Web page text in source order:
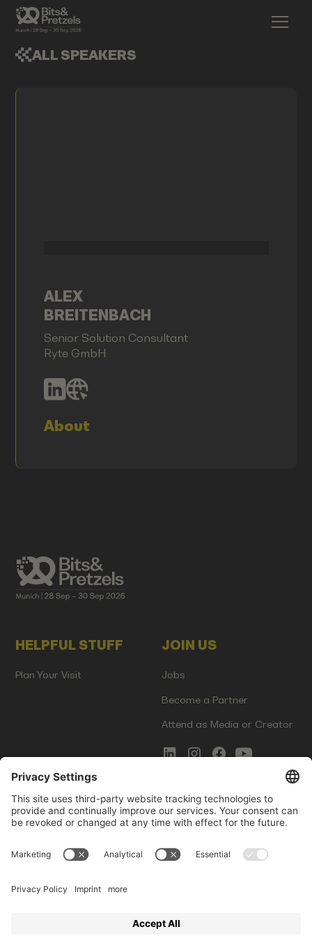
ALL SPEAKERS
ALEX
BREITENBACH
Senior Solution Consultant
Ryte GmbH
About
HELPFUL STUFF
Plan Your Visit
JOIN US
Jobs
Become a Partner
Attend as Media or Creator
COMMS
Newsletter Signup
Innovation Gap Report
LEGAL
Terms of Service